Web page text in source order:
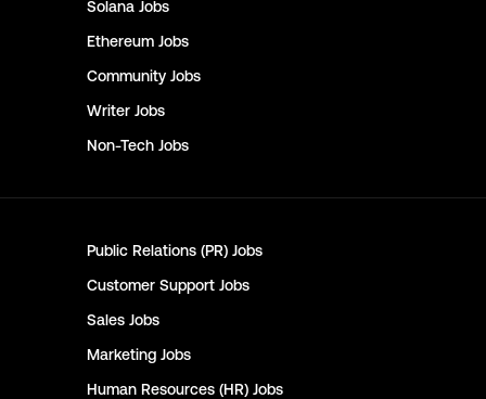
Solana Jobs
Ethereum Jobs
Community Jobs
Writer Jobs
Non-Tech Jobs
Public Relations (PR) Jobs
Customer Support Jobs
Sales Jobs
Marketing Jobs
Human Resources (HR) Jobs